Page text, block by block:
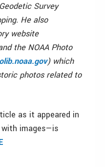
Survey
He also
website
the NOAA Photo
) which
photos related to
as it appeared in
images—is